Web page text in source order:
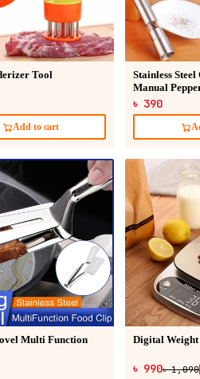
Tool
Add to cart
Stainless Steel
Manual
৳ 390
Multi Function
Digital Weight
৳ 990৳ 1,090